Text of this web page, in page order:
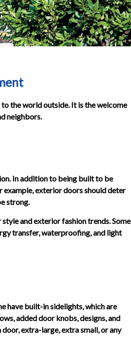
the world outside. It is the welcome
neighbors.
In addition to being built to be
example, exterior doors should deter
strong.
and exterior fashion trends. Some
transfer, waterproofing, and light
have built-in sidelights, which are
added door knobs, designs, and
extra-large, extra small, or any